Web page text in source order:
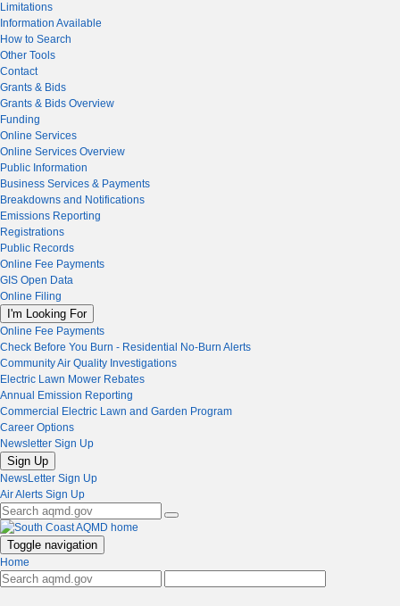
Limitations
Information Available
How to Search
Other Tools
Contact
Grants & Bids
Grants & Bids Overview
Funding
Online Services
Online Services Overview
Public Information
Business Services & Payments
Breakdowns and Notifications
Emissions Reporting
Registrations
Public Records
Online Fee Payments
GIS Open Data
Online Filing
I'm Looking For
Online Fee Payments
Check Before You Burn - Residential No-Burn Alerts
Community Air Quality Investigations
Electric Lawn Mower Rebates
Annual Emission Reporting
Commercial Electric Lawn and Garden Program
Career Options
Newsletter Sign Up
Sign Up
NewsLetter Sign Up
Air Alerts Sign Up
Toggle navigation
Home